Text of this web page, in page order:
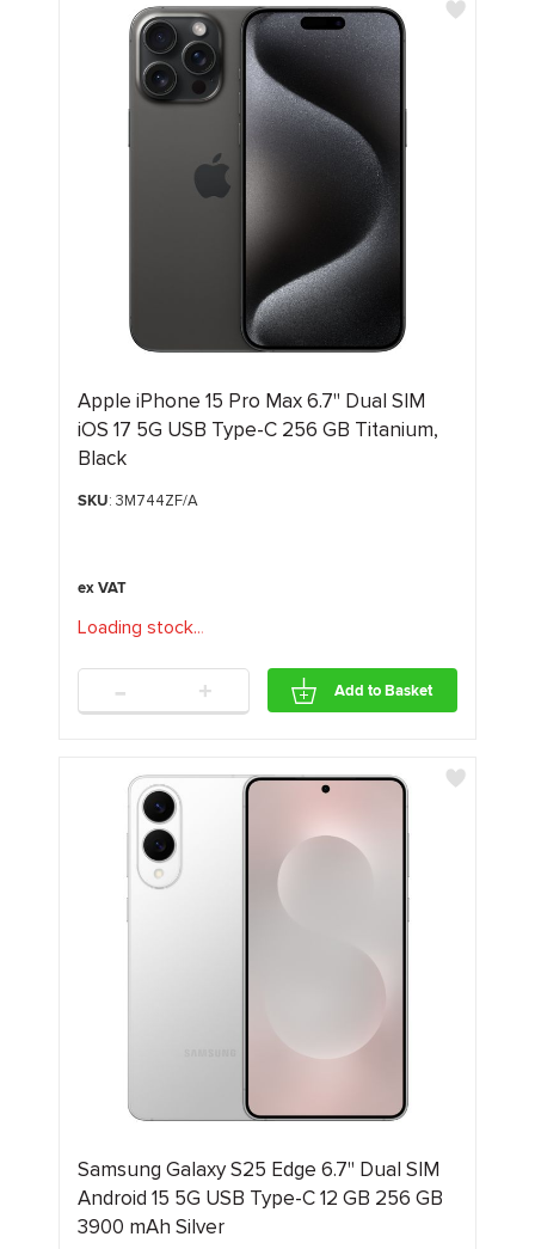
Apple iPhone 15 Pro Max 6.7" Dual SIM
iOS 17 5G USB Type-C 256 GB Titanium,
Black
SKU: 3M744ZF/A
Loading stock...
- + Add to Basket
Samsung Galaxy S25 Edge 6.7" Dual SIM
Android 15 5G USB Type-C 12 GB 256 GB
3900 mAh Silver